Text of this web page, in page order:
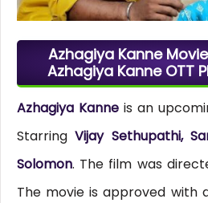
Azhagiya Kanne
Azhagiya Kanne OTT
Azhagiya Kanneis an
StarringVijay Sethupathi,
Solomon. The film was
The movie is approved